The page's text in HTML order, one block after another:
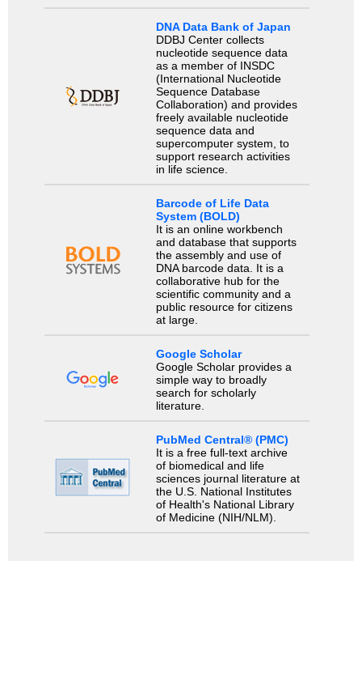
DNA Data Bank of Japan
DDBJ Center collects
nucleotide sequence data
as a member of INSDC
(International Nucleotide
Sequence Database
Collaboration) and provides
freely available nucleotide
sequence data and
supercomputer system, to
support research activities
in life science.
Barcode of Life Data
System (BOLD)
It is an online workbench
and database that supports
the assembly and use of
DNA barcode data. It is a
collaborative hub for the
scientific community and a
public resource for citizens
at large.
Google Scholar
Google Scholar provides a
simple way to broadly
search for scholarly
literature.
PubMed Central® (PMC)
It is a free full-text archive
of biomedical and life
sciences journal literature at
the U.S. National Institutes
of Health's National Library
of Medicine (NIH/NLM).